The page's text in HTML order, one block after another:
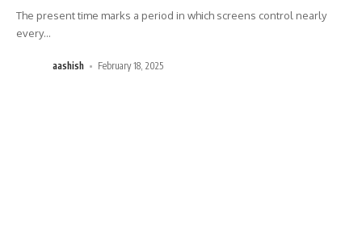
The present time marks a period in which screens control nearly
every…
aashish February 18, 2025